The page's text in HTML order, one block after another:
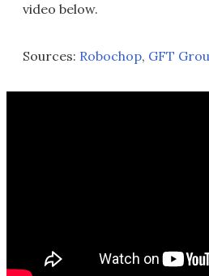
video below.
Sources: Robochop, GFT